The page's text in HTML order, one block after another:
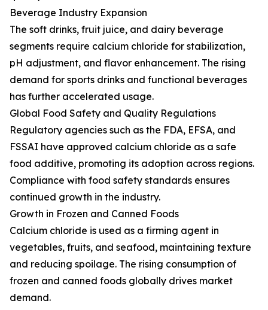
Beverage Industry Expansion
The soft drinks, fruit juice, and dairy beverage
segments require calcium chloride for stabilization,
pH adjustment, and flavor enhancement. The rising
demand for sports drinks and functional beverages
has further accelerated usage.
Global Food Safety and Quality Regulations
Regulatory agencies such as the FDA, EFSA, and
FSSAI have approved calcium chloride as a safe
food additive, promoting its adoption across regions.
Compliance with food safety standards ensures
continued growth in the industry.
Growth in Frozen and Canned Foods
Calcium chloride is used as a firming agent in
vegetables, fruits, and seafood, maintaining texture
and reducing spoilage. The rising consumption of
frozen and canned foods globally drives market
demand.